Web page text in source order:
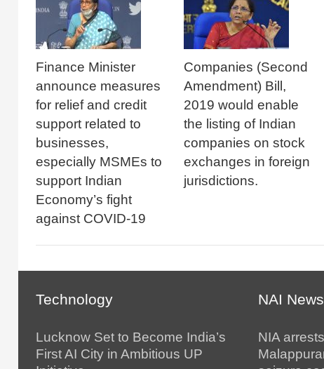
Finance Minister
announce measures
for relief and credit
support related to
businesses,
especially MSMEs to
support Indian
Economy’s fight
against COVID-19
Companies (Second
Amendment) Bill,
2019 would enable
the listing of Indian
companies on stock
exchanges in foreign
jurisdictions.
Technology
Lucknow Set to Become India’s
First AI City in Ambitious UP
NAI News
NIA